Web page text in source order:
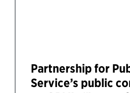
Partnership for
Service’s public